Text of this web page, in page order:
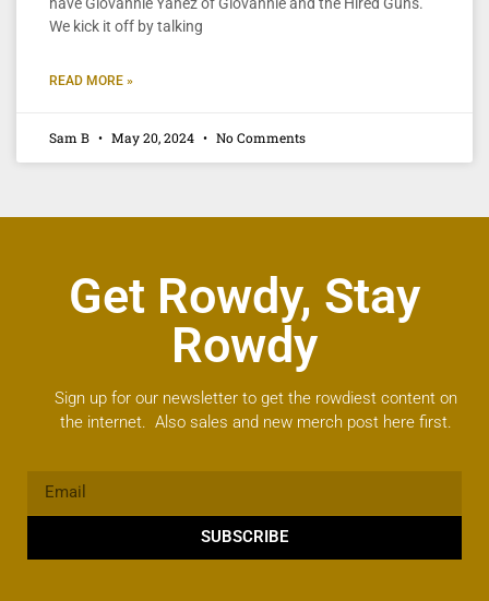
We kick it off by talking
READ MORE »
Sam B May 20, 2024 No Comments
Get Rowdy, Stay
Rowdy
Sign up for our newsletter to get the rowdiest content on
the internet. Also sales and new merch post here first.
SUBSCRIBE